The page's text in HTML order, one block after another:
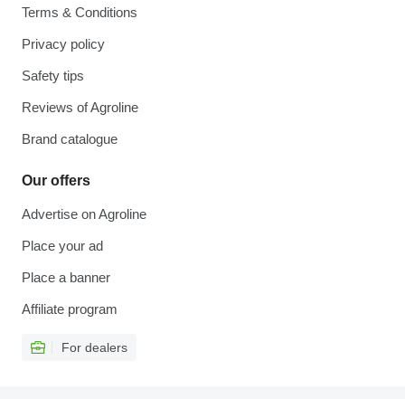
Terms & Conditions
Privacy policy
Safety tips
Reviews of Agroline
Brand catalogue
Our offers
Advertise on Agroline
Place your ad
Place a banner
Affiliate program
For dealers